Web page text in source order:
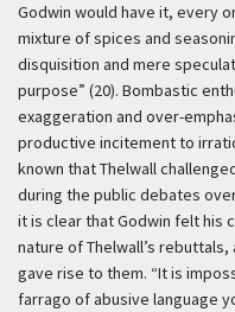
Godwin would have it, every
mixture of spices and
disquisition and mere
purpose” (20). Bombastic
exaggeration and over-
productive incitement to
known that Thelwall
during the public debates
it is clear that Godwin felt his
nature of Thelwall’s
gave rise to them. “It is
farrago of abusive language